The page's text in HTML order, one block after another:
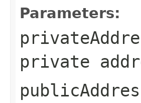
Parameters:
private